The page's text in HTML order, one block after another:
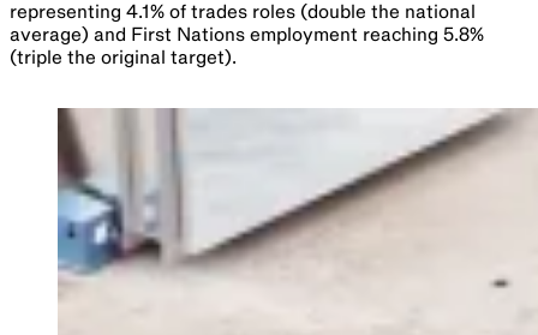
representing 4.1% of trades roles (double the national
average) and First Nations employment reaching 5.8%
(triple the original target).